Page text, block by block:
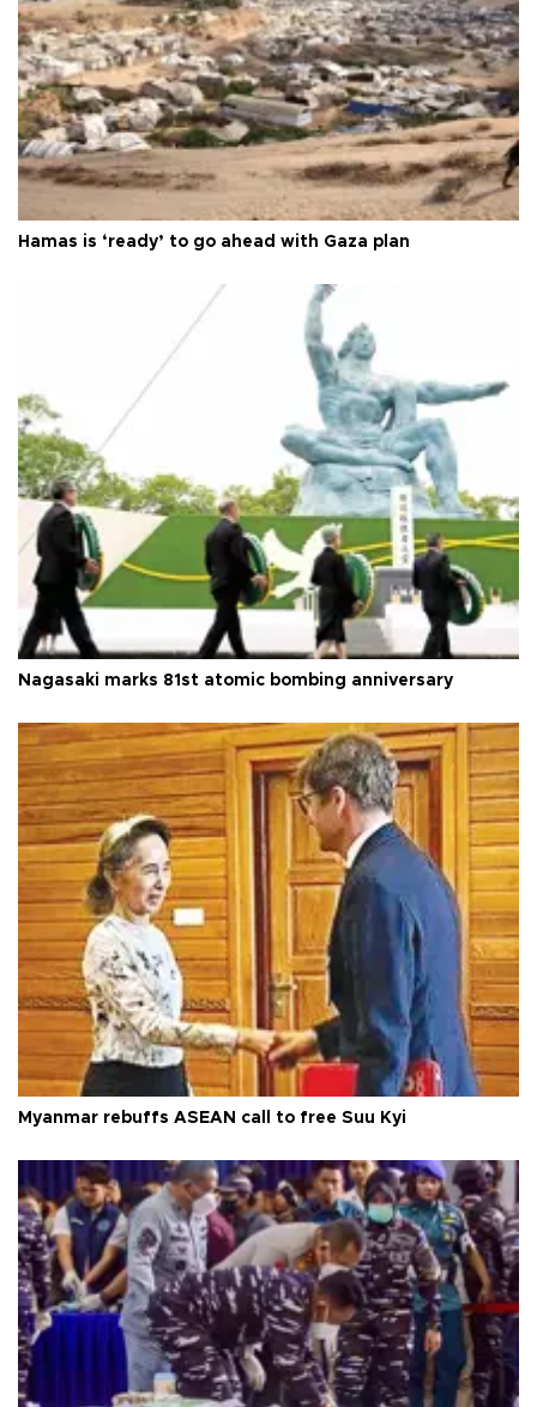
Hamas is ‘ready’ to go ahead with Gaza plan
Nagasaki marks 81st atomic bombing anniversary
Myanmar rebuffs ASEAN call to free Suu Kyi